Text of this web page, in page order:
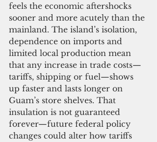
feels the economic aftershocks
sooner and more acutely than the
mainland. The island’s isolation,
dependence on imports and
limited local production mean
that any increase in trade costs—
tariffs, shipping or fuel—shows
up faster and lasts longer on
Guam’s store shelves. That
insulation is not guaranteed
forever—future federal policy
changes could alter how tariffs